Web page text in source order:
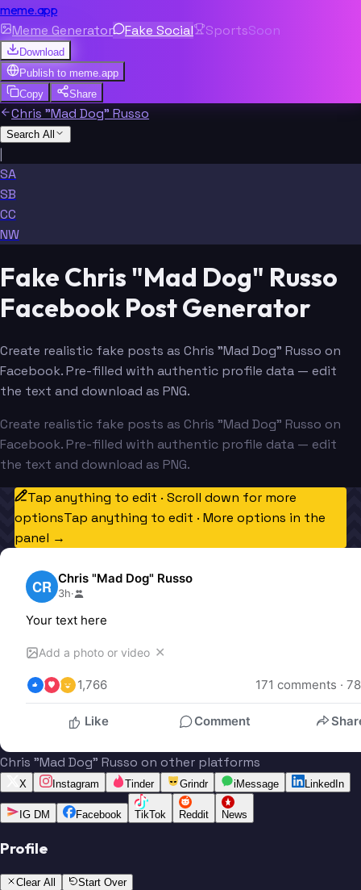
meme.app
Meme Generator Fake Social SportsSoon
Download
Publish to meme.app
Copy
Share
Chris "Mad Dog" Russo
Search All
|
SA
SB
CC
NW
Fake Chris "Mad Dog" Russo
Facebook Post Generator
Create realistic fake posts as Chris "Mad Dog" Russo on
Facebook. Pre-filled with authentic profile data — edit
the text and download as PNG.
Create realistic fake posts as Chris "Mad Dog" Russo on
Facebook. Pre-filled with authentic profile data — edit
the text and download as PNG.
Tap anything to edit · Scroll down for more
optionsTap anything to edit · More options in the
panel →
CR Chris "Mad Dog" Russo
3h·
Your text here
Add a photo or video ✕
1,766 171 comments · 78
Like Comment
Chris "Mad Dog" Russo on other platforms
X Instagram Tinder Grindr iMessage LinkedIn
IG DM Facebook TikTok Reddit News
Profile
Clear All Start Over